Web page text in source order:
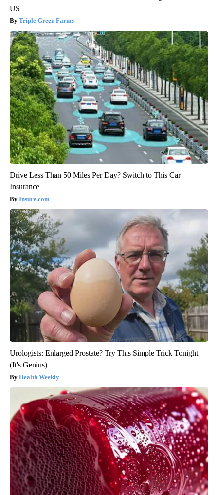
US
Triple Green Farms
Drive Less Than 50 Miles Per Day? Switch to This Car
Insurance
Insure.com
Urologists: Enlarged Prostate? Try This Simple Trick Tonight
(It's Genius)
Health Weekly